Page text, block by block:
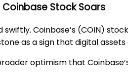
Stock Soars
Coinbase’s (COIN)
as a sign that digital
optimism that